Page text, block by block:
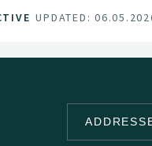
UPDATED: